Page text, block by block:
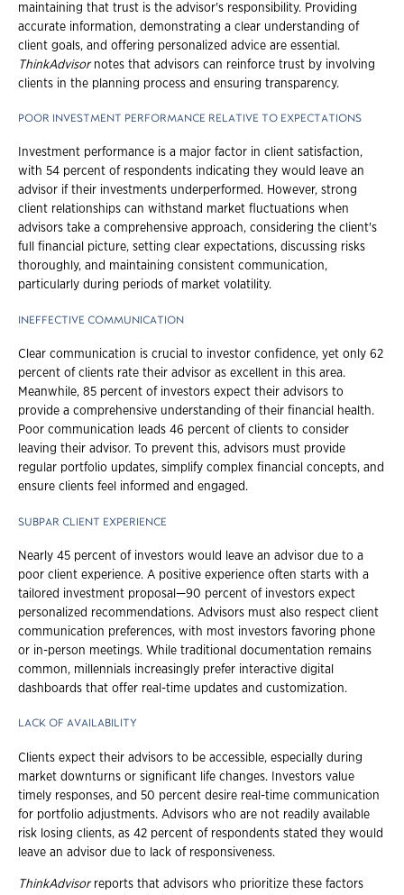
maintaining that trust is the advisor's responsibility. Providing
accurate information, demonstrating a clear understanding of
client goals, and offering personalized advice are essential.
ThinkAdvisornotes that advisors can reinforce trust by involving
clients in the planning process and ensuring transparency.
POOR INVESTMENT PERFORMANCE RELATIVE TO EXPECTATIONS
Investment performance is a major factor in client satisfaction,
with 54 percent of respondents indicating they would leave an
advisor if their investments underperformed. However, strong
client relationships can withstand market fluctuations when
advisors take a comprehensive approach, considering the client's
full financial picture, setting clear expectations, discussing risks
thoroughly, and maintaining consistent communication,
particularly during periods of market volatility.
INEFFECTIVE COMMUNICATION
Clear communication is crucial to investor confidence, yet only 62
percent of clients rate their advisor as excellent in this area.
Meanwhile, 85 percent of investors expect their advisors to
provide a comprehensive understanding of their financial health.
Poor communication leads 46 percent of clients to consider
leaving their advisor. To prevent this, advisors must provide
regular portfolio updates, simplify complex financial concepts, and
ensure clients feel informed and engaged.
SUBPAR CLIENT EXPERIENCE
Nearly 45 percent of investors would leave an advisor due to a
poor client experience. A positive experience often starts with a
tailored investment proposal—90 percent of investors expect
personalized recommendations. Advisors must also respect client
communication preferences, with most investors favoring phone
or in-person meetings. While traditional documentation remains
common, millennials increasingly prefer interactive digital
dashboards that offer real-time updates and customization.
LACK OF AVAILABILITY
Clients expect their advisors to be accessible, especially during
market downturns or significant life changes. Investors value
timely responses, and 50 percent desire real-time communication
for portfolio adjustments. Advisors who are not readily available
risk losing clients, as 42 percent of respondents stated they would
leave an advisor due to lack of responsiveness.
ThinkAdvisorreports that advisors who prioritize these factors